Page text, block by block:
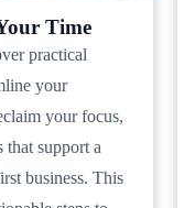
Time
practical
your
your focus,
that support a
business. This